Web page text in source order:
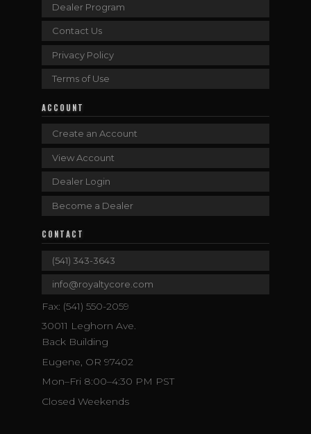
Dealer Program
Contact Us
Privacy Policy
Terms of Use
ACCOUNT
Create an Account
View Account
Dealer Login
Become a Dealer
CONTACT
(541) 343-3643
info@royaltycore.com
Fax: (541) 550-2059
30011 Leghorn Ave.
Back Building
Eugene, OR 97402
Mon–Fri 8:00–4:30 PM PST
Closed Weekends